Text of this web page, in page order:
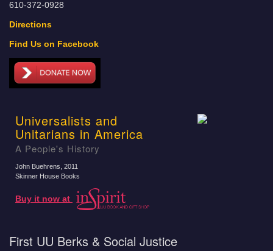
610-372-0928
Directions
Find Us on Facebook
Universalists and
Unitarians in America
A People's History
John Buehrens , 2011
Skinner House Books
Buy it now at
First UU Berks & Social Justice